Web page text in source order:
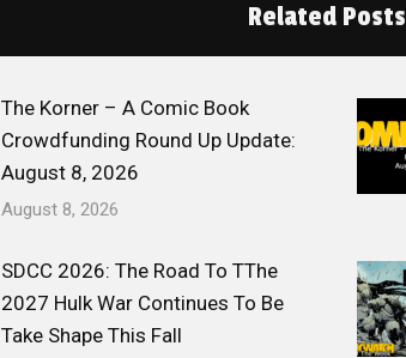
Related Posts
The Korner – A Comic Book
Crowdfunding Round Up Update:
August 8, 2026
August 8, 2026
SDCC 2026: The Road To TThe
2027 Hulk War Continues To Be
Take Shape This Fall